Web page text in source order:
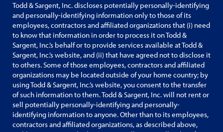
Todd & Sargent, Inc. discloses potentially personally-identifying
and personally-identifying information only to those of its
employees, contractors and affiliated organizations that (i) need
to know that information in order to process it on Todd &
Sargent, Inc.’s behalf or to provide services available at Todd &
Sargent, Inc.’s website, and (ii) that have agreed not to disclose it
to others. Some of those employees, contractors and affiliated
organizations may be located outside of your home country; by
using Todd & Sargent, Inc.’s website, you consent to the transfer
of such information to them. Todd & Sargent, Inc. will not rent or
sell potentially personally-identifying and personally-
identifying information to anyone. Other than to its employees,
contractors and affiliated organizations, as described above,